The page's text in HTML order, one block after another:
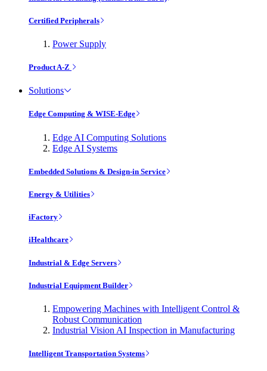
Certified Peripherals
Power Supply
Product A-Z
Solutions
Edge Computing & WISE-Edge
Edge AI Computing Solutions
Edge AI Systems
Embedded Solutions & Design-in Service
Energy & Utilities
iFactory
iHealthcare
Industrial & Edge Servers
Industrial Equipment Builder
Empowering Machines with Intelligent Control &
Robust Communication
Industrial Vision AI Inspection in Manufacturing
Intelligent Transportation Systems